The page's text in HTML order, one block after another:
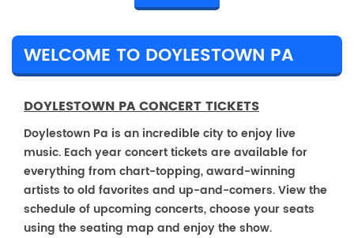
WELCOME TO DOYLESTOWN PA
DOYLESTOWN PA CONCERT TICKETS
Doylestown Pa is an incredible city to enjoy live
music. Each year concert tickets are available for
everything from chart-topping, award-winning
artists to old favorites and up-and-comers. View the
schedule of upcoming concerts, choose your seats
using the seating map and enjoy the show.